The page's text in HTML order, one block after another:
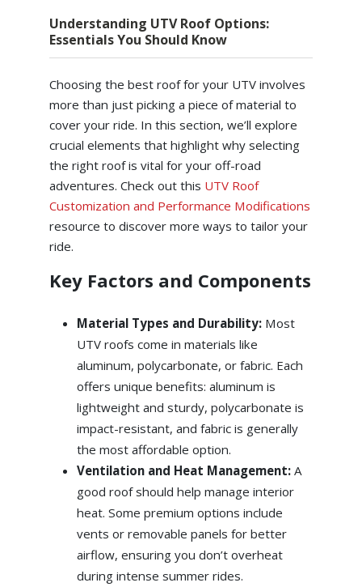
Understanding UTV Roof Options:
Essentials You Should Know
Choosing the best roof for your UTV involves
more than just picking a piece of material to
cover your ride. In this section, we’ll explore
crucial elements that highlight why selecting
the right roof is vital for your off-road
adventures. Check out this UTV Roof
Customization and Performance Modifications
resource to discover more ways to tailor your
ride.
Key Factors and Components
Material Types and Durability: Most
UTV roofs come in materials like
aluminum, polycarbonate, or fabric. Each
offers unique benefits: aluminum is
lightweight and sturdy, polycarbonate is
impact-resistant, and fabric is generally
the most affordable option.
Ventilation and Heat Management: A
good roof should help manage interior
heat. Some premium options include
vents or removable panels for better
airflow, ensuring you don’t overheat
during intense summer rides.